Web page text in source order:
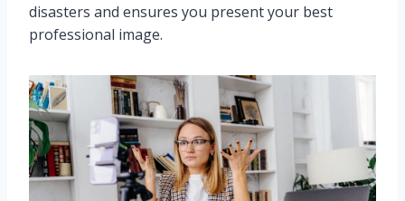
disasters and ensures you present your best
professional image.